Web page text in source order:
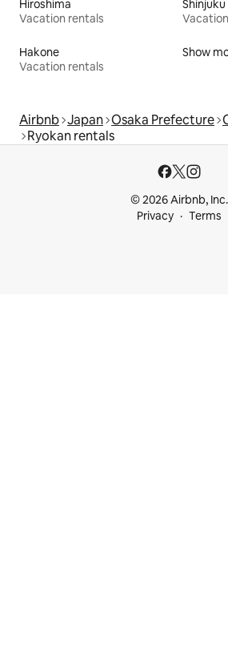
Hiroshima
Vacation rentals
Shinjuku
Hakone
Vacation rentals
Show
Airbnb Japan Osaka Prefecture
Ryokan rentals
© 2026 Airbnb, Inc.
Privacy
Terms